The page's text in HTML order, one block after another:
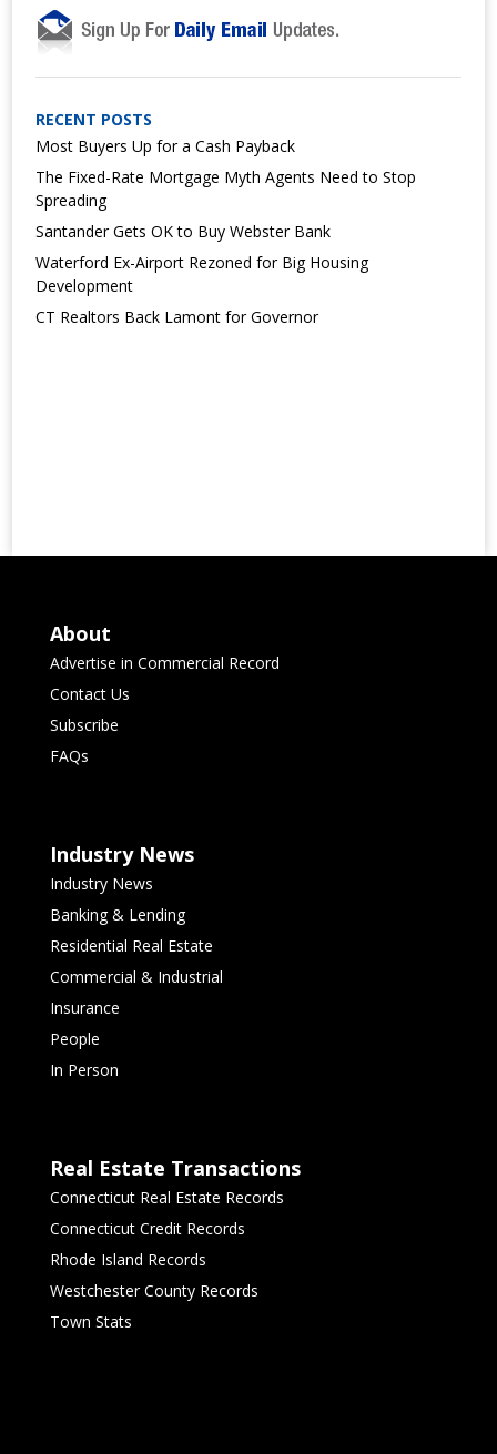
RECENT POSTS
Most Buyers Up for a Cash Payback
The Fixed-Rate Mortgage Myth Agents Need to Stop
Spreading
Santander Gets OK to Buy Webster Bank
Waterford Ex-Airport Rezoned for Big Housing
Development
CT Realtors Back Lamont for Governor
About
Advertise in Commercial Record
Contact Us
Subscribe
FAQs
Industry News
Industry News
Banking & Lending
Residential Real Estate
Commercial & Industrial
Insurance
People
In Person
Real Estate Transactions
Connecticut Real Estate Records
Connecticut Credit Records
Rhode Island Records
Westchester County Records
Town Stats